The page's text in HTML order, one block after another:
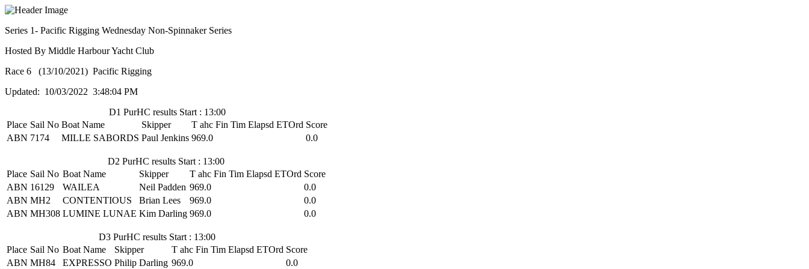
Series 1- Pacific Rigging Wednesday Non-Spinnaker Series
Hosted By Middle Harbour Yacht Club
Race 6 (13/10/2021) Pacific Rigging
Updated: 10/03/2022 3:48:04 PM
D1 PurHC results Start : 13:00
Place Sail No Boat Name Skipper T ahc Fin Tim Elapsd ETOrd Score
ABN 7174 MILLE SABORDS Paul Jenkins 969.0 0.0
D2 PurHC results Start : 13:00
Place Sail No Boat Name Skipper T ahc Fin Tim Elapsd ETOrd Score
ABN 16129 WAILEA Neil Padden 969.0
0.0
ABN MH2 CONTENTIOUS Brian Lees 969.0
0.0
ABN MH308 LUMINE LUNAE Kim Darling 969.0 0.0
D3 PurHC results Start : 13:00
Place Sail No Boat Name Skipper T ahc Fin Tim Elapsd ETOrd Score
ABN MH84 EXPRESSO Philip Darling 969.0 0.0